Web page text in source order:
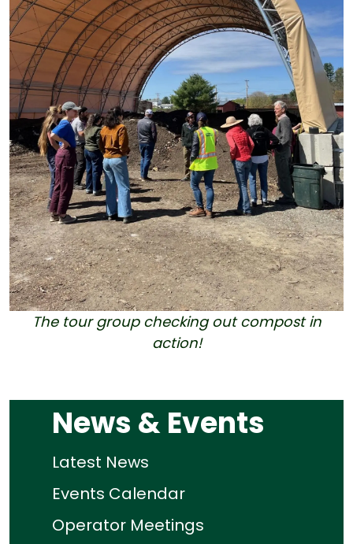
The tour group checking out compost in
action!
News & Events
Latest News
Events Calendar
Operator Meetings